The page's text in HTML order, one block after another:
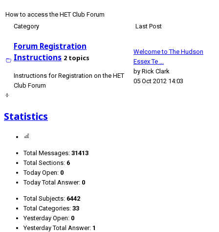
How to access the HET Club Forum
Category
Last Post
Forum Registration
Instructions 2 topics
Instructions for Registration on the HET
Club Forum
Welcome to The Hudson
Essex Te ...
by Rick Clark
05 Oct 2012 14:03
Statistics
Total Messages: 31413
Total Sections: 6
Today Open: 0
Today Total Answer: 0
Total Subjects: 6442
Total Categories: 33
Yesterday Open: 0
Yesterday Total Answer: 1